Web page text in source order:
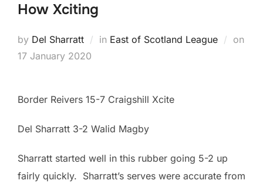
How Xciting
by Del Sharratt in East of Scotland League
on
Posted
17 January 2020
Border Reivers 15-7 Craigshill Xcite
Del Sharratt 3-2 Walid Magby
Sharratt started well in this rubber going 5-2 up
fairly quickly. Sharratt’s serves were accurate from